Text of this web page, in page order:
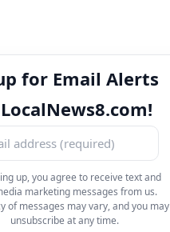
for Email Alerts
up, you agree to receive text and
marketing messages from us.
of messages may vary, and you may
unsubscribe at any time.